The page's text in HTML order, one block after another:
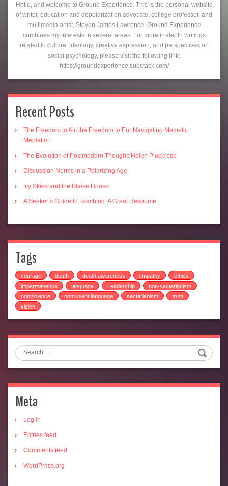
Hello, and welcome to Ground Experience. This is the personal website
of writer, education and depolarization advocate, college professor, and
multimedia artist, Steven James Lawrence. Ground Experience
combines my interests in several areas. For more in-depth writings
related to culture, ideology, creative expression, and perspectives on
social psychology, please visit the following link:
https://groundexperience.substack.com/
Recent Posts
The Freedom to Air, the Freedom to Err: Navigating Memetic
Mediation
The Evolution of Postmodern Thought: Helen Pluckrose
Discussion Norms in a Polarizing Age
Icy Skies and the Blaise House
A Seeker’s Guide to Teaching: A Great Resource
Tags
courage death death awareness empathy
ethics
impermanence
language Leadership
non-sectarianism
nonviolence
nonviolent language sectarianism
trust
vision
Search
Meta
Log in
Entries feed
Comments feed
WordPress.org